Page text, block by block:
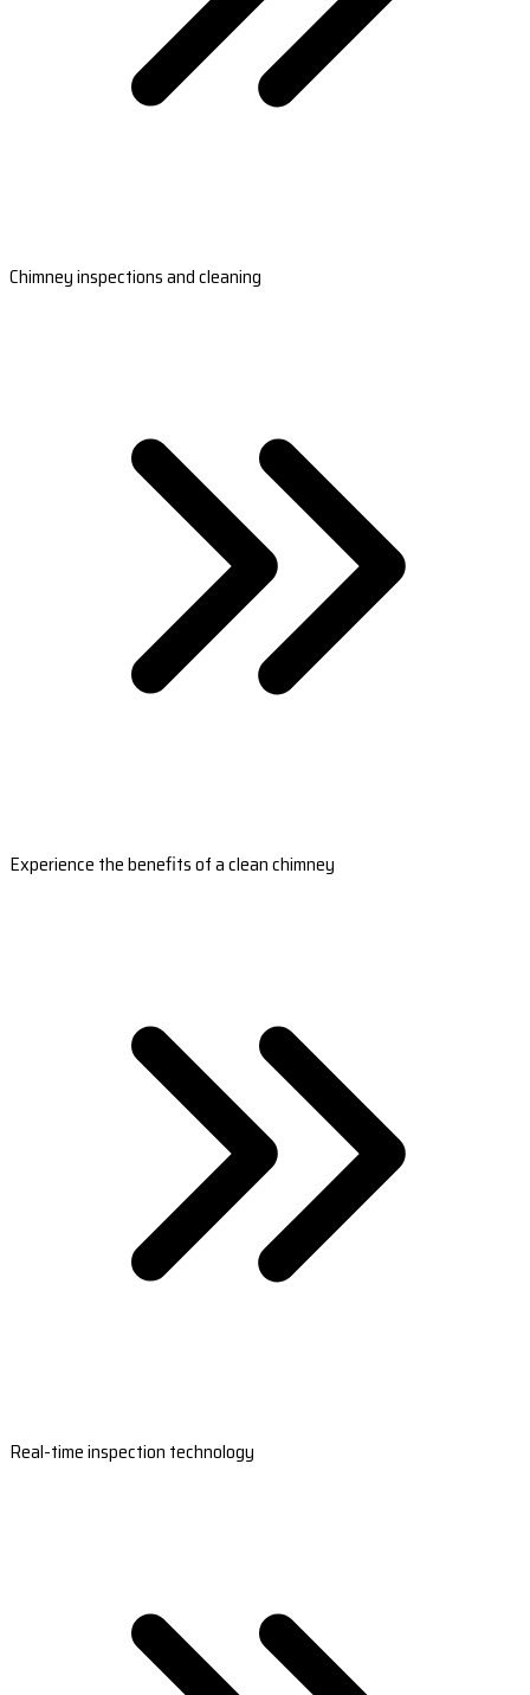
Chimney inspections and cleaning
Experience the benefits of a clean chimney
Real-time inspection technology